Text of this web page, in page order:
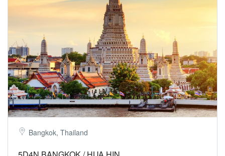
Bangkok, Thailand